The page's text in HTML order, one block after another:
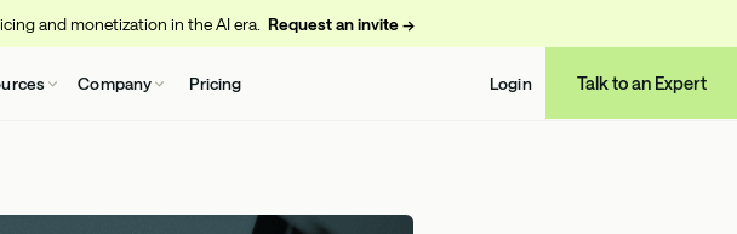
and monetization in the AI era. Request an invite →
Company Pricing Login Talk to an Expert